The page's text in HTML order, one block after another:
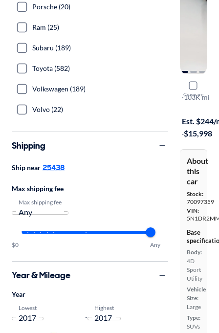
Compare
2017
SL
·103K mi
Est. $244/
·$15,998
About
this
car
Stock:
70097359
VIN:
Base
Body:
4D
Sport
Utility
Vehicle
Size:
Large
Type:
SUVs
Porsche (20)
Ram (25)
Subaru (189)
Toyota (582)
Volkswagen (189)
Volvo (22)
Shipping
Ship near 25438
Max shipping fee
Max shipping fee
$0 Any
Year & Mileage
Year
Lowest
-
Highest